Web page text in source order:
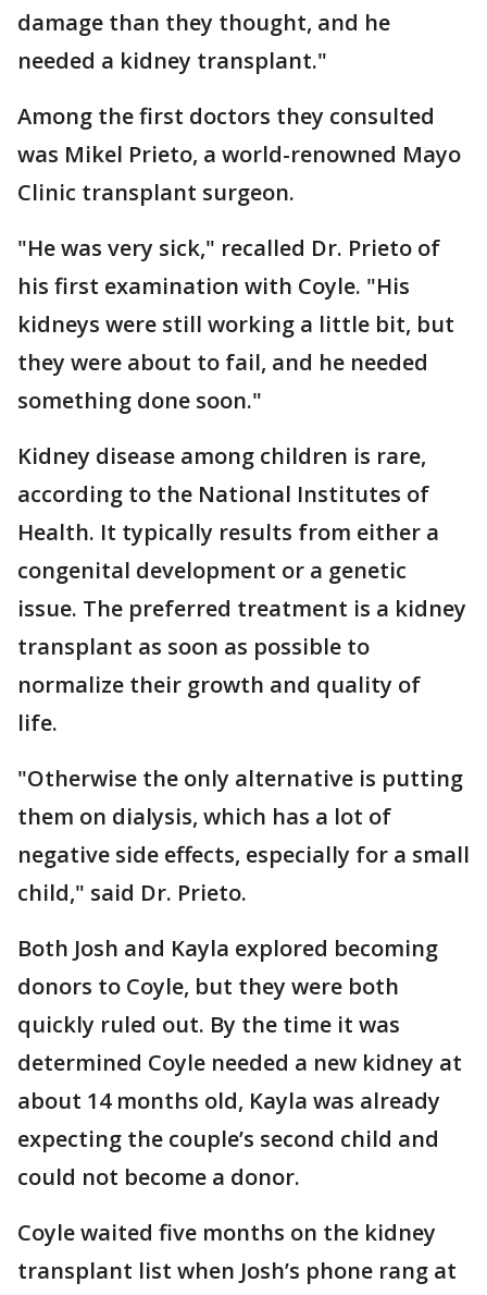
damage than they thought, and he
needed a kidney transplant."
Among the first doctors they consulted
was Mikel Prieto, a world-renowned Mayo
Clinic transplant surgeon.
"He was very sick," recalled Dr. Prieto of
his first examination with Coyle. "His
kidneys were still working a little bit, but
they were about to fail, and he needed
something done soon."
Kidney disease among children is rare,
according to the National Institutes of
Health. It typically results from either a
congenital development or a genetic
issue. The preferred treatment is a kidney
transplant as soon as possible to
normalize their growth and quality of
life.
"Otherwise the only alternative is putting
them on dialysis, which has a lot of
negative side effects, especially for a small
child," said Dr. Prieto.
Both Josh and Kayla explored becoming
donors to Coyle, but they were both
quickly ruled out. By the time it was
determined Coyle needed a new kidney at
about 14 months old, Kayla was already
expecting the couple’s second child and
could not become a donor.
Coyle waited five months on the kidney
transplant list when Josh’s phone rang at